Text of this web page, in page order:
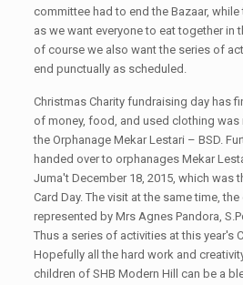
committee had to end the Bazaar,
as we want everyone to eat together in
of course we also want the series of
end punctually as scheduled.
Christmas Charity fundraising day has
of money, food, and used clothing
the Orphanage Mekar Lestari – BSD.
handed over to orphanages Mekar
Juma't December 18, 2015, which was
Card Day. The visit at the same time,
represented by Mrs Agnes Pandora,
Thus a series of activities at this year's
Hopefully all the hard work and
children of SHB Modern Hill can be a